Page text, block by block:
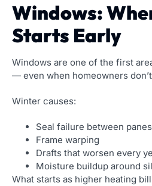
Windows:
Starts Early
Windows are one of the first
— even when homeowners
Winter causes:
Seal failure between panes
Frame warping
Drafts that worsen every
Moisture buildup around
What starts as higher heating